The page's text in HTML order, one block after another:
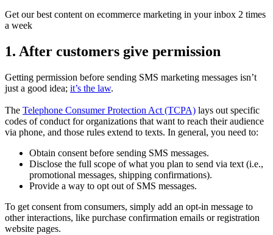
Get our best content on ecommerce marketing in your inbox 2 times
a week
1. After customers give permission
Getting permission before sending SMS marketing messages isn’t
just a good idea; it’s the law.
The Telephone Consumer Protection Act (TCPA) lays out specific
codes of conduct for organizations that want to reach their audience
via phone, and those rules extend to texts. In general, you need to:
Obtain consent before sending SMS messages.
Disclose the full scope of what you plan to send via text (i.e.,
promotional messages, shipping confirmations).
Provide a way to opt out of SMS messages.
To get consent from consumers, simply add an opt-in message to
other interactions, like purchase confirmation emails or registration
website pages.